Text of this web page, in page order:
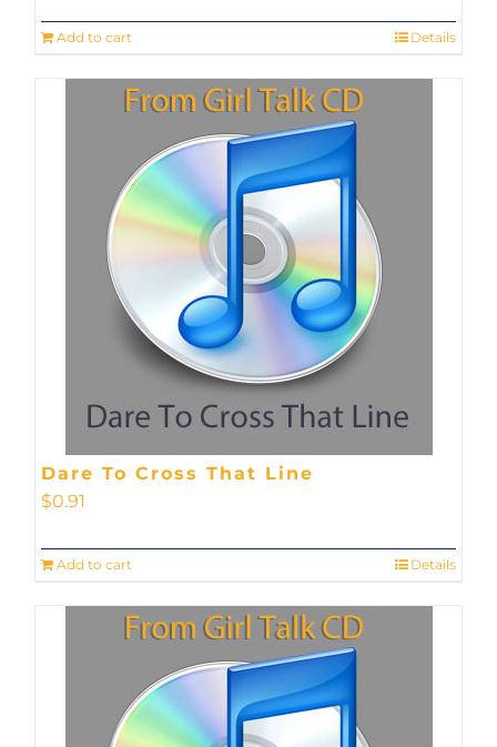
Add to cart Details
Dare To Cross That Line
$0.91
Add to cart Details